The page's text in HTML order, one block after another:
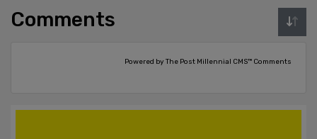
Comments
Powered by The Post Millennial CMS™ Comments